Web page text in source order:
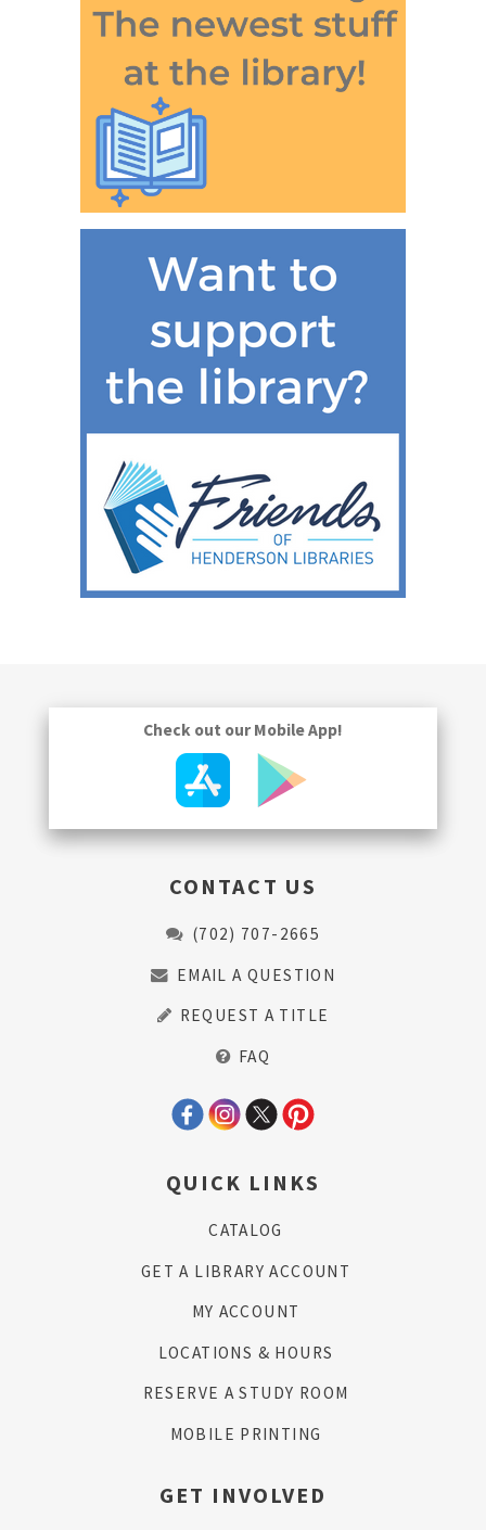
Check out our Mobile App!
CONTACT US
(702) 707-2665
EMAIL A QUESTION
REQUEST A TITLE
FAQ
QUICK LINKS
CATALOG
GET A LIBRARY ACCOUNT
MY ACCOUNT
LOCATIONS & HOURS
RESERVE A STUDY ROOM
MOBILE PRINTING
GET INVOLVED